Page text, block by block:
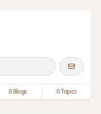
0 Blogs 0 Topics